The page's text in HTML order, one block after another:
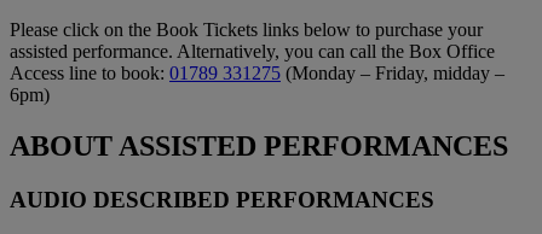
Please click on the Book Tickets links below to purchase your
assisted performance. Alternatively, you can call the Box Office
Access line to book: 01789 331275 (Monday – Friday, midday –
6pm)
ABOUT ASSISTED PERFORMANCES
AUDIO DESCRIBED PERFORMANCES